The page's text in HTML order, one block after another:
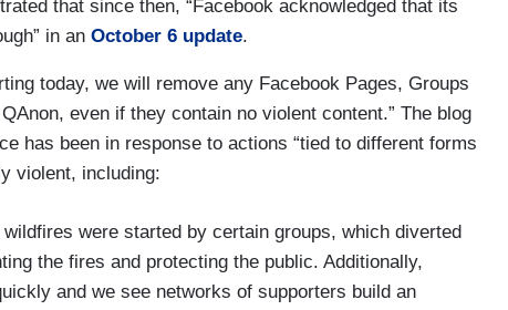
that since then, “Facebook acknowledged that its
in an October 6 update.
today, we will remove any Facebook Pages, Groups
even if they contain no violent content.” The blog
has been in response to actions “tied to different forms
violent, including:
were started by certain groups, which diverted
the fires and protecting the public. Additionally,
and we see networks of supporters build an